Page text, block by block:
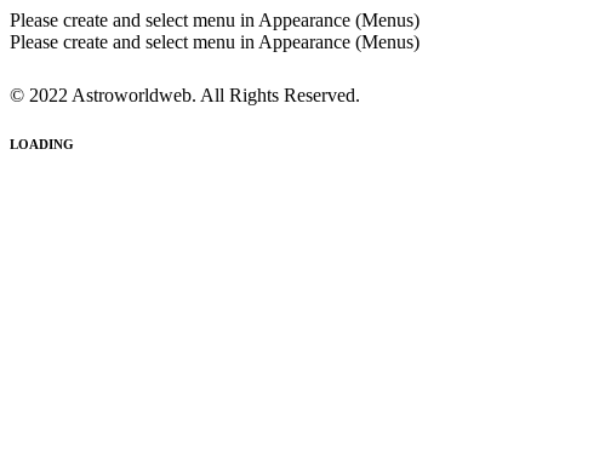
Please create and select menu in Appearance (Menus)
Please create and select menu in Appearance (Menus)
© 2022 Astroworldweb. All Rights Reserved.
LOADING